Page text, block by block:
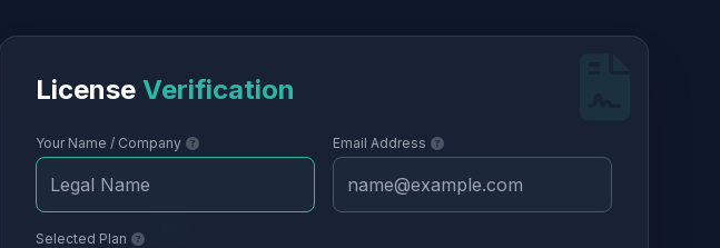
License Verification
Your Name / Company Email Address
Selected Plan